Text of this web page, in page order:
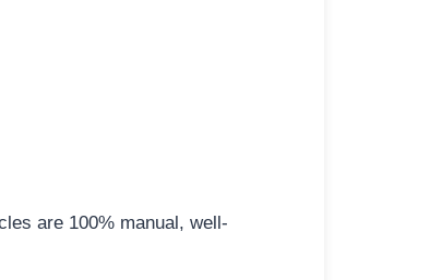
are 100% manual, well-